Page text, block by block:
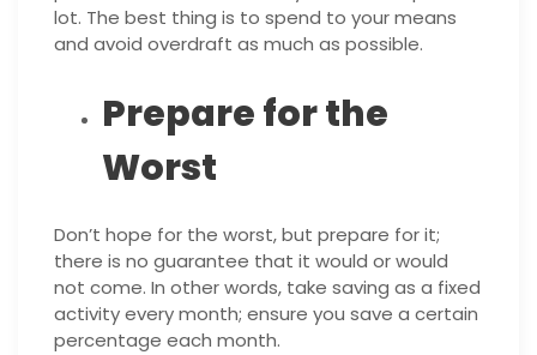
lot. The best thing is to spend to your means
and avoid overdraft as much as possible.
Prepare for the
Worst
Don’t hope for the worst, but prepare for it;
there is no guarantee that it would or would
not come. In other words, take saving as a fixed
activity every month; ensure you save a certain
percentage each month.